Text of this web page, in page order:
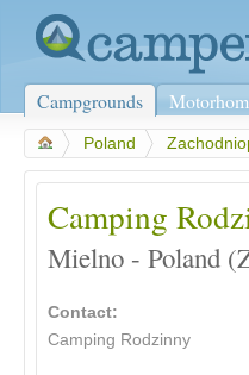
Campgrounds
Poland
Camping
Mielno - Poland
Contact:
Camping Rodzinny